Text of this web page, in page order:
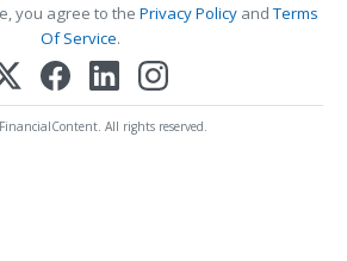
you agree to the Privacy PolicyandTerms
Of Service.
All rights reserved.